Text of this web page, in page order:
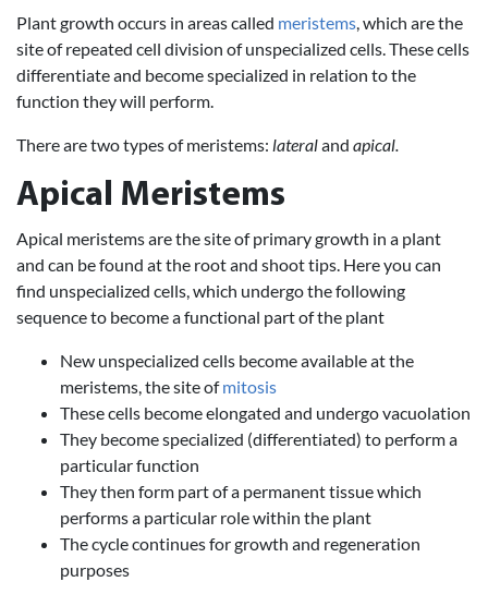
Plant growth occurs in areas called meristems, which are the
site of repeated cell division of unspecialized cells. These cells
differentiate and become specialized in relation to the
function they will perform.
There are two types of meristems: lateraland apical.
Apical Meristems
Apical meristems are the site of primary growth in a plant
and can be found at the root and shoot tips. Here you can
find unspecialized cells, which undergo the following
sequence to become a functional part of the plant
New unspecialized cells become available at the
meristems, the site ofmitosis
These cells become elongated and undergo vacuolation
They become specialized (differentiated) to perform a
particular function
They then form part of a permanent tissue which
performs a particular role within the plant
The cycle continues for growth and regeneration
purposes